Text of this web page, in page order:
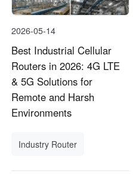
2026-05-14
Best Industrial Cellular
Routers in 2026: 4G LTE
& 5G Solutions for
Remote and Harsh
Environments
Industry Router